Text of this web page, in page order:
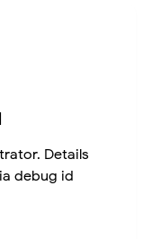
Details
debug id